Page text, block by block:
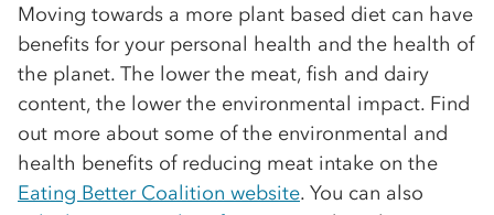
Moving towards a more plant based diet can have
benefits for your personal health and the health of
the planet. The lower the meat, fish and dairy
content, the lower the environmental impact. Find
out more about some of the environmental and
health benefits of reducing meat intake on the
Eating Better Coalition website. You can also